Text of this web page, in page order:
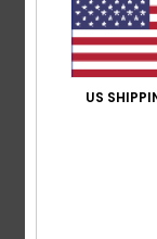
100% U.V.
Cat.3
Made in Italy
Recycled
US